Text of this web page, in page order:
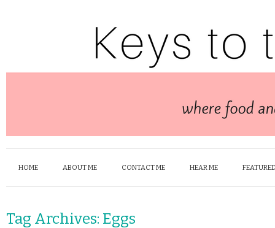
HOME ABOUT ME CONTACT ME HEAR ME
Tag Archives: Eggs